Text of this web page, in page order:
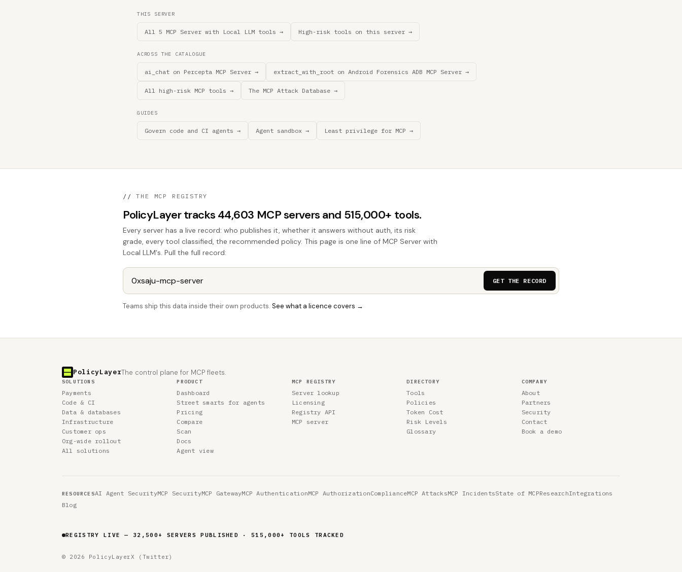
THIS SERVER
All 5 MCP Server with Local LLM tools → High-risk tools on this server →
ACROSS THE CATALOGUE
ai_chat on Percepta MCP Server → extract_with_root on Android Forensics ADB MCP Server →
All high-risk MCP tools → The MCP Attack Database →
GUIDES
Govern code and CI agents → Agent sandbox → Least privilege for MCP →
// THE MCP REGISTRY
PolicyLayer tracks 44,603 MCP servers and 515,000+ tools.
Every server has a live record: who publishes it, whether it answers without auth, its risk
grade, every tool classified, the recommended policy. This page is one line of MCP Server with
Local LLM's. Pull the full record:
GET THE RECORD
Teams ship this data inside their own products. See what a licence covers →
PolicyLayerThe control plane for MCP fleets.
SOLUTIONS
Payments
Code & CI
Data & databases
Infrastructure
Customer ops
Org-wide rollout
All solutions
PRODUCT
Dashboard
Street smarts for agents
Pricing
Compare
Scan
Docs
Agent view
MCP REGISTRY
Server lookup
Licensing
Registry API
MCP server
DIRECTORY
Tools
Policies
Token Cost
Risk Levels
Glossary
COMPANY
About
Partners
Security
Contact
Book a demo
RESOURCESAI Agent SecurityMCP SecurityMCP GatewayMCP AuthenticationMCP AuthorizationComplianceMCP AttacksMCP IncidentsState of MCPResearchIntegrations
Blog
REGISTRY LIVE — 32,500+ SERVERS PUBLISHED · 515,000+ TOOLS TRACKED
© 2026 PolicyLayerX (Twitter)